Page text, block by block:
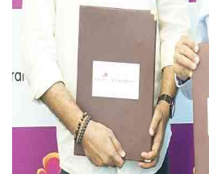
Lifestyle
Entertainment
Opinion
World
Hindi News
Hindi Literature